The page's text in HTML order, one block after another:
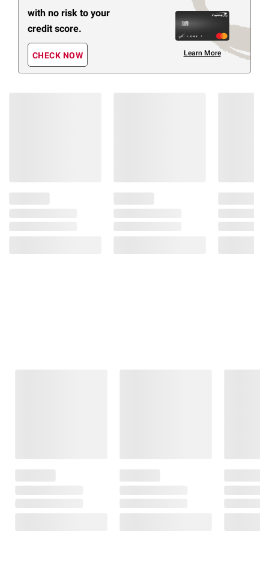
with no risk to your
credit score.
CHECK NOW Learn More